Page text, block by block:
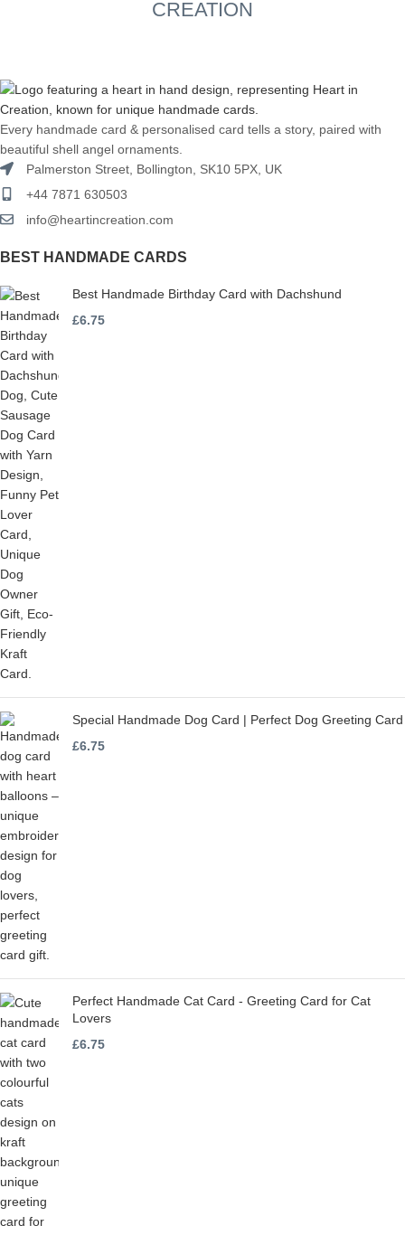
CREATION
Every handmade card & personalised card tells a story, paired with
beautiful shell angel ornaments.
Palmerston Street, Bollington, SK10 5PX, UK
+44 7871 630503
info@heartincreation.com
BEST HANDMADE CARDS
Best Handmade Birthday Card with Dachshund
£6.75
Special Handmade Dog Card | Perfect Dog Greeting Card
£6.75
Perfect Handmade Cat Card - Greeting Card for Cat
Lovers
£6.75